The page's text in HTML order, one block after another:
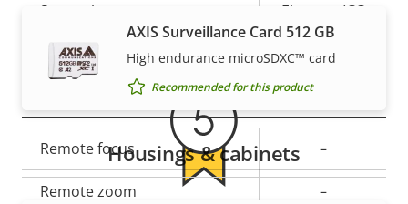
Secure keystore
Element (CC
EAL6+)
Property
description
Property
value
Remote focus –
Remote zoom –
AXIS Surveillance Card 512 GB
High endurance microSDXC™ card
Recommended for this product
Housings & cabinets
Warranty